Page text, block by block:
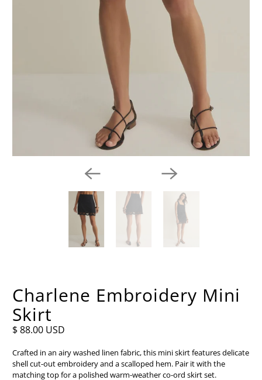
Charlene Embroidery Mini
Skirt
$ 88.00 USD
Crafted in an airy washed linen fabric, this mini skirt features delicate
shell cut-out embroidery and a scalloped hem. Pair it with the
matching top for a polished warm-weather co-ord skirt set.